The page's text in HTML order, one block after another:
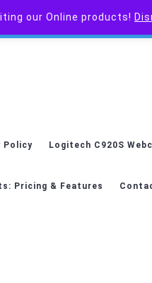
our Online products!
Policy Logitech C920S
Pricing & Features